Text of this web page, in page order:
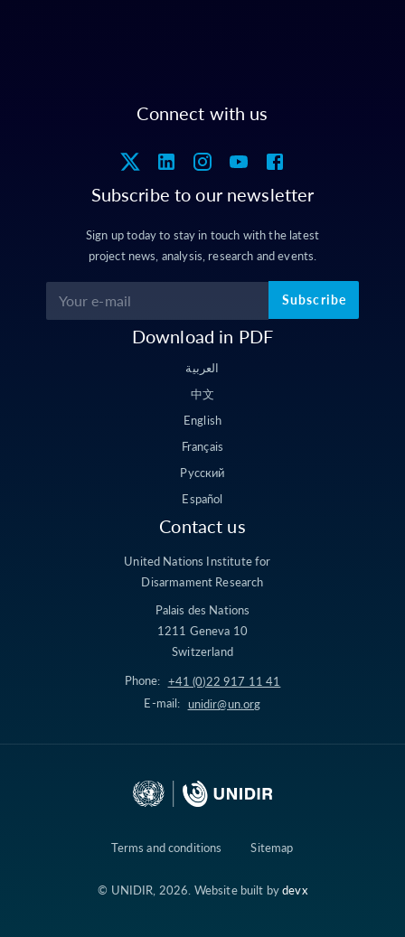
Connect with us
Subscribe to our newsletter
Sign up today to stay in touch with the latest
project news, analysis, research and events.
Subscribe
Download in PDF
العربية
中文
English
Français
Русский
Español
Contact us
United Nations Institute for
Disarmament Research
Palais des Nations
1211 Geneva 10
Switzerland
Phone: +41 (0)22 917 11 41
E-mail: unidir@un.org
Terms and conditions Sitemap
© UNIDIR, 2026. Website built bydevx